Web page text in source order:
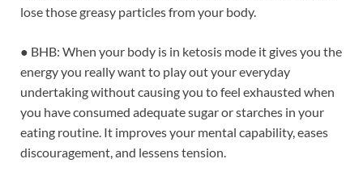
lose those greasy particles from your body.
● BHB: When your body is in ketosis mode it gives you the
energy you really want to play out your everyday
undertaking without causing you to feel exhausted when
you have consumed adequate sugar or starches in your
eating routine. It improves your mental capability, eases
discouragement, and lessens tension.